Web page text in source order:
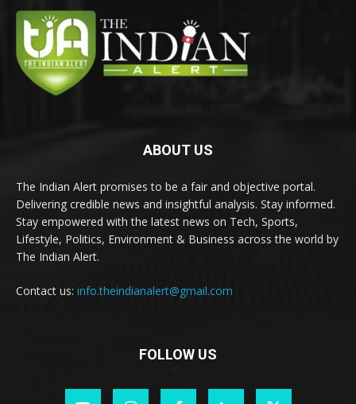
ABOUT US
The Indian Alert promises to be a fair and objective portal.
Delivering credible news and insightful analysis. Stay informed.
Stay empowered with the latest news on Tech, Sports,
Lifestyle, Politics, Environment & Business across the world by
The Indian Alert.
Contact us: info.theindianalert@gmail.com
FOLLOW US